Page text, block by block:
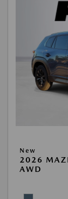
New
2026
AWD